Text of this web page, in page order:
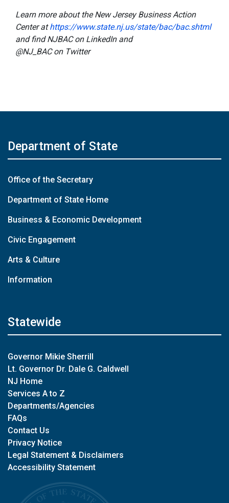
Learn more about the New Jersey Business Action
Center athttps://www.state.nj.us/state/bac/bac.shtml
and find NJBAC on LinkedIn and
@NJ_BACon Twitter
Department of State
Office of the Secretary
Department of State Home
Business & Economic Development
Civic Engagement
Arts & Culture
Information
Statewide
Governor Mikie Sherrill
Lt. Governor Dr. Dale G. Caldwell
NJ Home
Services A to Z
Departments/Agencies
FAQs
Contact Us
Privacy Notice
Legal Statement & Disclaimers
Accessibility Statement